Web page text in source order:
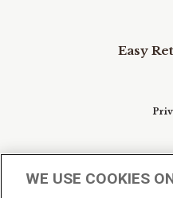
Easy
WE USE COOKIES